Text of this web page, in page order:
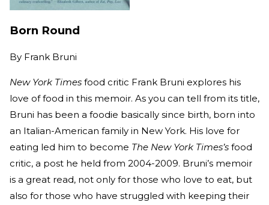
Born Round
By Frank Bruni
New York Times food critic Frank Bruni explores his
love of food in this memoir. As you can tell from its title,
Bruni has been a foodie basically since birth, born into
an Italian-American family in New York. His love for
eating led him to become The New York Times’s food
critic, a post he held from 2004-2009. Bruni’s memoir
is a great read, not only for those who love to eat, but
also for those who have struggled with keeping their